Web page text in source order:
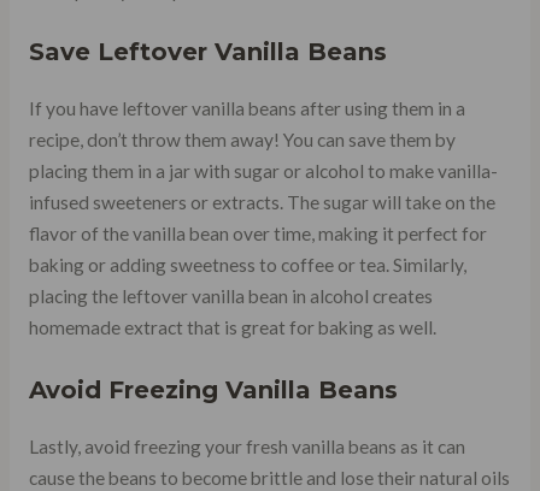
Save Leftover Vanilla Beans
If you have leftover vanilla beans after using them in a
recipe, don’t throw them away! You can save them by
placing them in a jar with sugar or alcohol to make vanilla-
infused sweeteners or extracts. The sugar will take on the
flavor of the vanilla bean over time, making it perfect for
baking or adding sweetness to coffee or tea. Similarly,
placing the leftover vanilla bean in alcohol creates
homemade extract that is great for baking as well.
Avoid Freezing Vanilla Beans
Lastly, avoid freezing your fresh vanilla beans as it can
cause the beans to become brittle and lose their natural oils